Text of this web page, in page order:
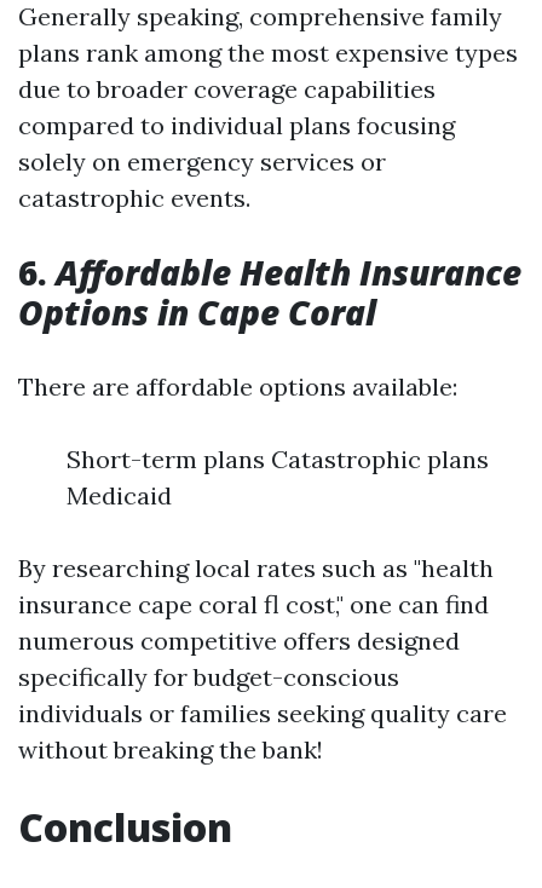
Generally speaking, comprehensive family
plans rank among the most expensive types
due to broader coverage capabilities
compared to individual plans focusing
solely on emergency services or
catastrophic events.
6.Affordable Health Insurance
Options in Cape Coral
There are affordable options available:
Short-term plans Catastrophic plans
Medicaid
By researching local rates such as "health
insurance cape coral fl cost," one can find
numerous competitive offers designed
specifically for budget-conscious
individuals or families seeking quality care
without breaking the bank!
Conclusion